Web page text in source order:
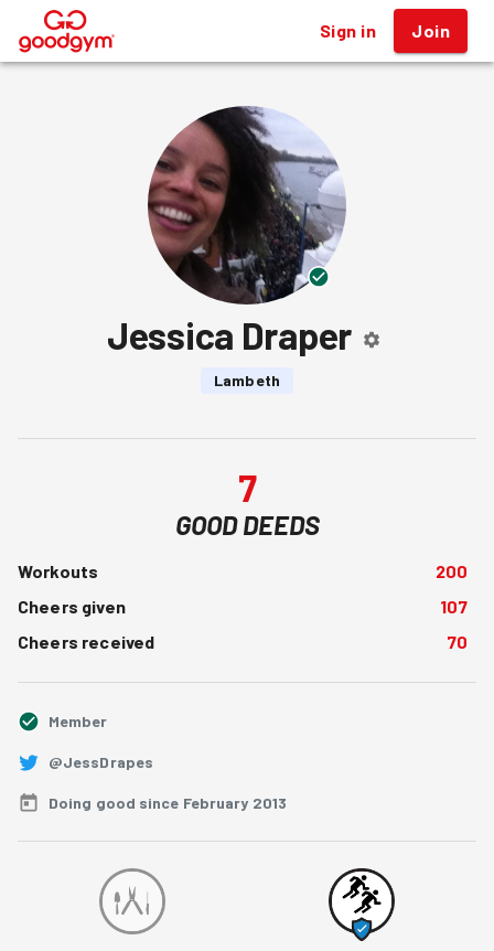
® Sign in Join
Jessica Draper
Lambeth
7
GOOD DEEDS
Workouts
200
Cheers given
107
Cheers received
70
Member
@JessDrapes
Doing good since February 2013